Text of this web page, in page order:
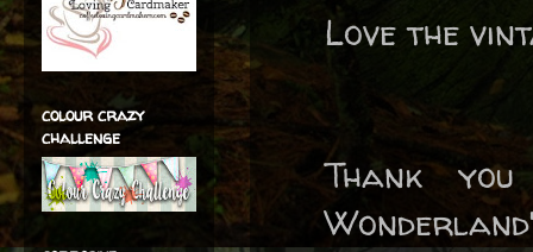
Love the
Thank
colour crazy
challenge